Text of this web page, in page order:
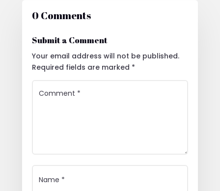
0 Comments
Submit a Comment
Your email address will not be published.
Required fields are marked *